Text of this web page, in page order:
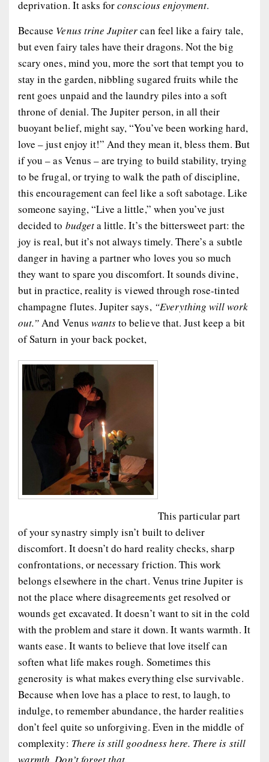
deprivation. It asks forconscious enjoyment.
Because Venus trine Jupitercan feel like a fairy tale,
but even fairy tales have their dragons. Not the big
scary ones, mind you, more the sort that tempt you to
stay in the garden, nibbling sugared fruits while the
rent goes unpaid and the laundry piles into a soft
throne of denial. The Jupiter person, in all their
buoyant belief, might say, “You’ve been working hard,
love – just enjoy it!” And they mean it, bless them. But
if you – as Venus – are trying to build stability, trying
to be frugal, or trying to walk the path of discipline,
this encouragement can feel like a soft sabotage. Like
someone saying, “Live a little,” when you’ve just
decided to budgeta little. It’s the bittersweet part: the
joy is real, but it’s not always timely. There’s a subtle
danger in having a partner who loves you so much
they want to spare you discomfort. It sounds divine,
but in practice, reality is viewed through rose-tinted
champagne flutes. Jupiter says, “Everything will work
out.”And Venus wantsto believe that. Just keep a bit
of Saturn in your back pocket,
This particular part
of your synastry simply isn’t built to deliver
discomfort. It doesn’t do hard reality checks, sharp
confrontations, or necessary friction. This work
belongs elsewhere in the chart. Venus trine Jupiter is
not the place where disagreements get resolved or
wounds get excavated. It doesn’t want to sit in the cold
with the problem and stare it down. It wants warmth. It
wants ease. It wants to believe that love itself can
soften what life makes rough. Sometimes this
generosity is what makes everything else survivable.
Because when love has a place to rest, to laugh, to
indulge, to remember abundance, the harder realities
don’t feel quite so unforgiving. Even in the middle of
complexity: There is still goodness here. There is still